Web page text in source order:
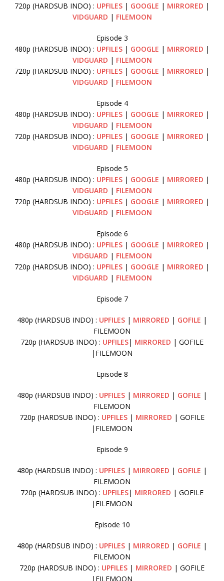
720p (HARDSUB INDO) : UPFILES | GOOGLE | MIRRORED |
VIDGUARD | FILEMOON
Episode 3
480p (HARDSUB INDO) : UPFILES | GOOGLE | MIRRORED |
VIDGUARD | FILEMOON
720p (HARDSUB INDO) : UPFILES | GOOGLE | MIRRORED |
VIDGUARD | FILEMOON
Episode 4
480p (HARDSUB INDO) : UPFILES | GOOGLE | MIRRORED |
VIDGUARD | FILEMOON
720p (HARDSUB INDO) : UPFILES | GOOGLE | MIRRORED |
VIDGUARD | FILEMOON
Episode 5
480p (HARDSUB INDO) : UPFILES | GOOGLE | MIRRORED |
VIDGUARD | FILEMOON
720p (HARDSUB INDO) : UPFILES | GOOGLE | MIRRORED |
VIDGUARD | FILEMOON
Episode 6
480p (HARDSUB INDO) : UPFILES | GOOGLE | MIRRORED |
VIDGUARD | FILEMOON
720p (HARDSUB INDO) : UPFILES | GOOGLE | MIRRORED |
VIDGUARD | FILEMOON
Episode 7
480p (HARDSUB INDO) : UPFILES | MIRRORED | GOFILE |
FILEMOON
720p (HARDSUB INDO) : UPFILES| MIRRORED | GOFILE
|FILEMOON
Episode 8
480p (HARDSUB INDO) : UPFILES | MIRRORED | GOFILE |
FILEMOON
720p (HARDSUB INDO) : UPFILES | MIRRORED | GOFILE
|FILEMOON
Episode 9
480p (HARDSUB INDO) : UPFILES | MIRRORED | GOFILE |
FILEMOON
720p (HARDSUB INDO) : UPFILES| MIRRORED | GOFILE
|FILEMOON
Episode 10
480p (HARDSUB INDO) : UPFILES | MIRRORED | GOFILE |
FILEMOON
720p (HARDSUB INDO) : UPFILES | MIRRORED | GOFILE
|FILEMOON